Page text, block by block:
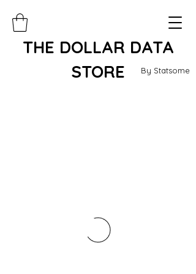
By Statsome
THE DOLLAR DATA
STORE